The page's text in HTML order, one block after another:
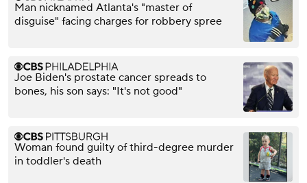
Man nicknamed Atlanta's "master of
disguise" facing charges for robbery spree
Joe Biden's prostate cancer spreads to
bones, his son says: "It's not good"
Woman found guilty of third-degree murder
in toddler's death